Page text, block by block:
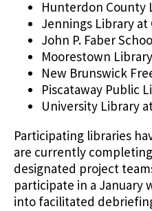
Hunterdon County
Jennings Library
John P. Faber
Moorestown Library
New Brunswick
Piscataway Public
University Library
Participating libraries
are currently
designated project
participate in a January
into facilitated